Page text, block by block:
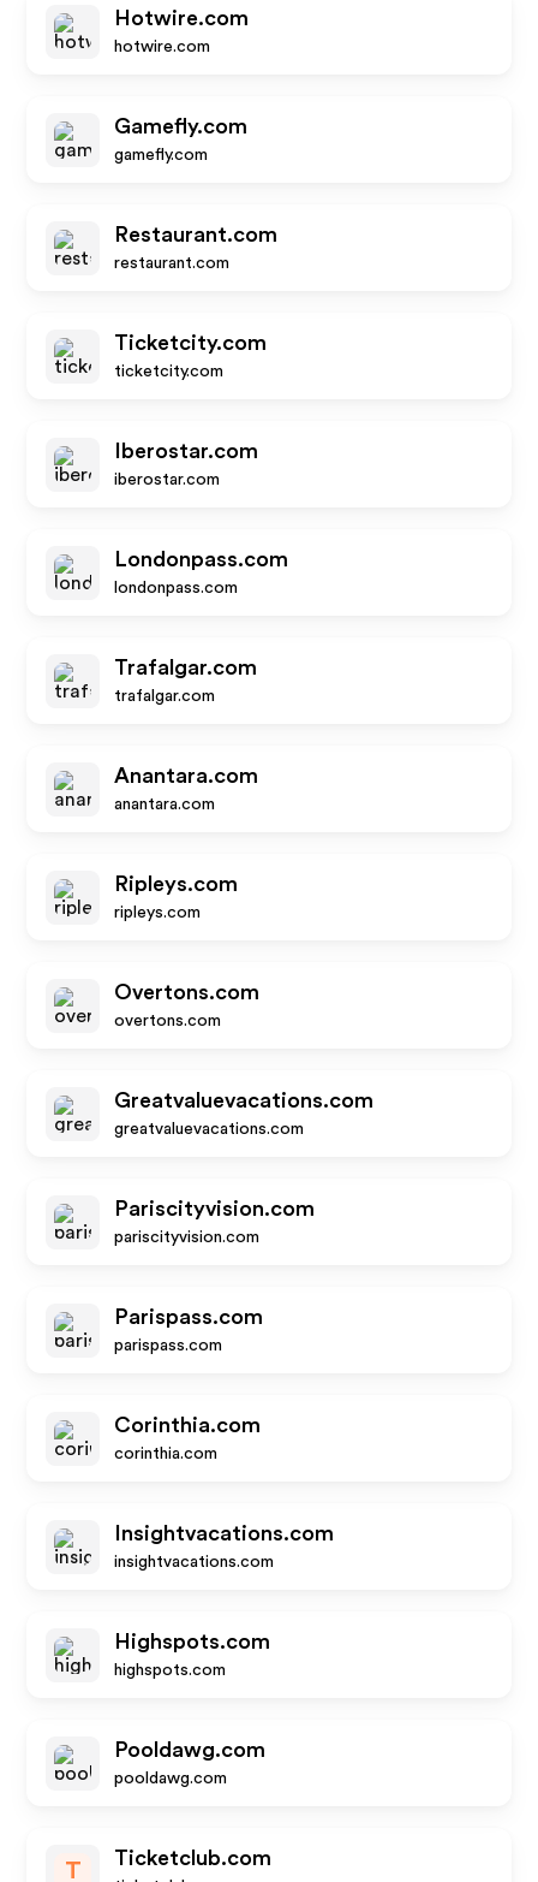
Hotwire.com
hotwire.com
Gamefly.com
gamefly.com
Restaurant.com
restaurant.com
Ticketcity.com
ticketcity.com
Iberostar.com
iberostar.com
Londonpass.com
londonpass.com
Trafalgar.com
trafalgar.com
Anantara.com
anantara.com
Ripleys.com
ripleys.com
Overtons.com
overtons.com
Greatvaluevacations.com
greatvaluevacations.com
Pariscityvision.com
pariscityvision.com
Parispass.com
parispass.com
Corinthia.com
corinthia.com
Insightvacations.com
insightvacations.com
Highspots.com
highspots.com
Pooldawg.com
pooldawg.com
T
Ticketclub.com